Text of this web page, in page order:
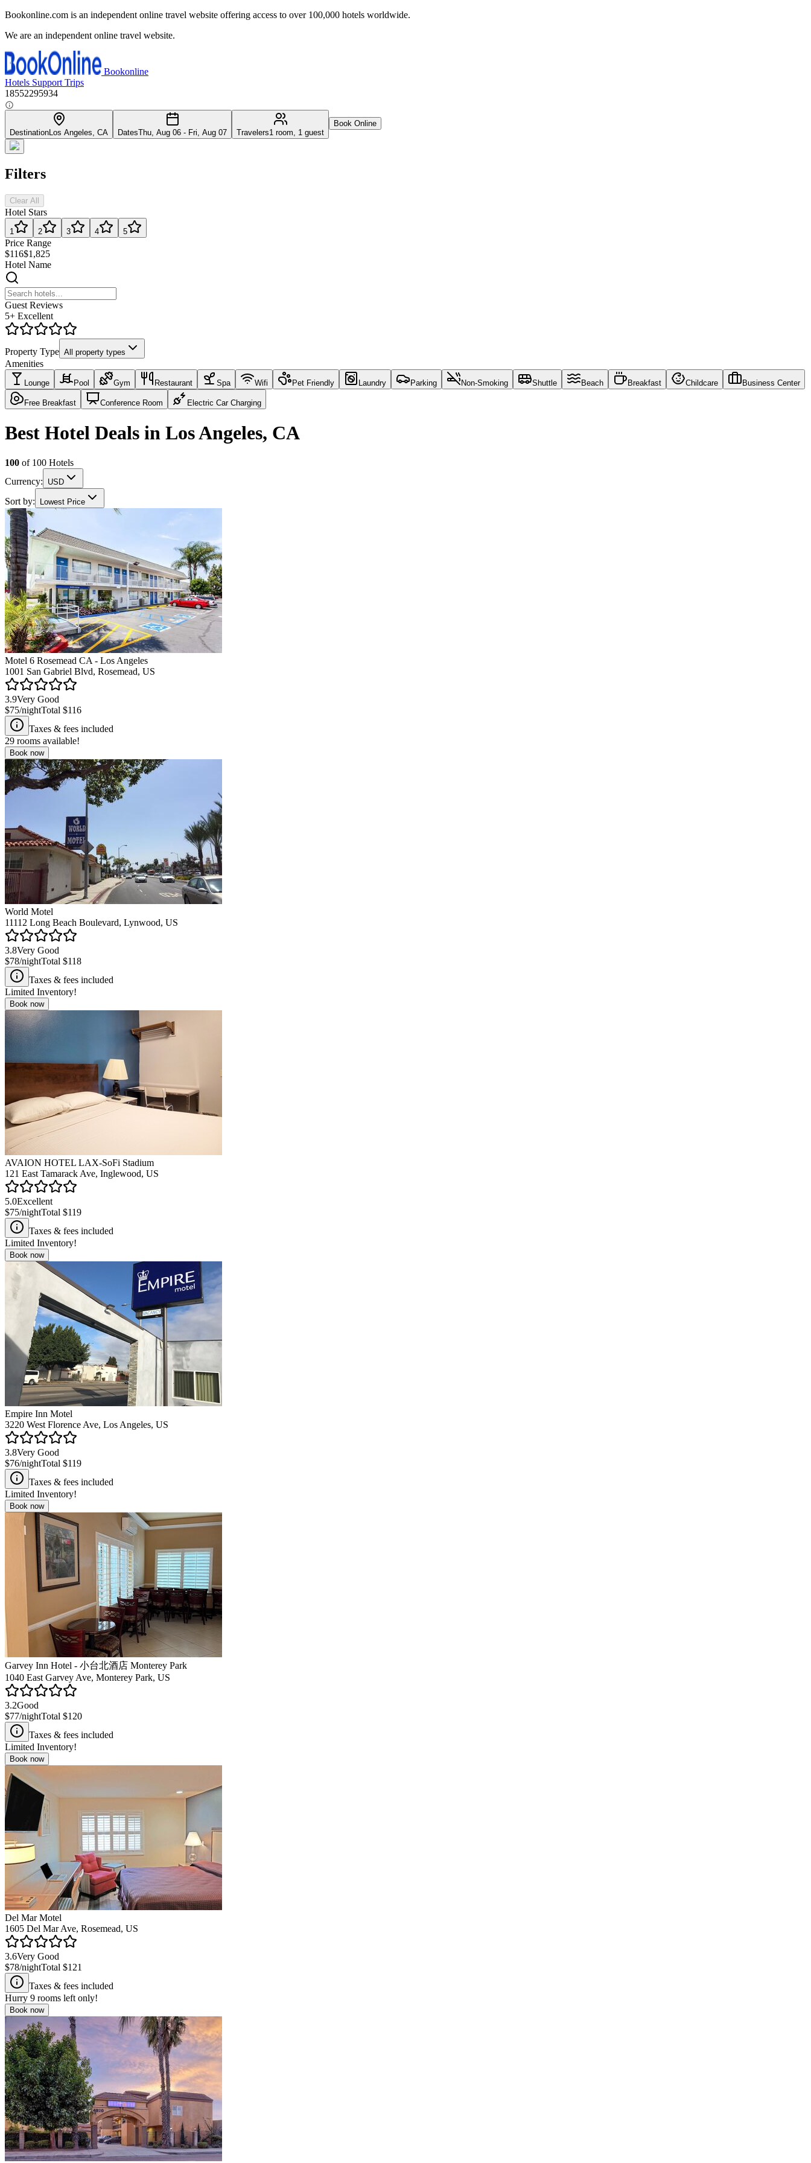
Bookonline.com is an independent online travel website offering access to over 100,000 hotels worldwide.
We are an independent online travel website.
Bookonline
Hotels Support Trips
18552295934
DestinationLos Angeles, CA DatesThu, Aug 06 - Fri, Aug 07 Travelers1 room, 1 guest
Book Online
Filters
Clear All
Hotel Stars
1 2 3 4 5
Price Range
$116$1,825
Hotel Name
Guest Reviews
5+ Excellent
Property Type All property types
Amenities
Lounge Pool Gym Restaurant Spa Wifi Pet Friendly Laundry Parking Non-Smoking Shuttle Beach Breakfast Childcare Business Center
Free Breakfast Conference Room Electric Car Charging
Best Hotel Deals in Los Angeles, CA
100 of 100 Hotels
Currency:
USD
Sort by: Lowest Price
Motel 6 Rosemead CA - Los Angeles
1001 San Gabriel Blvd, Rosemead, US
3.9Very Good
$75/nightTotal $116
Taxes & fees included
29 rooms available!
Book now
World Motel
11112 Long Beach Boulevard, Lynwood, US
3.8Very Good
$78/nightTotal $118
Taxes & fees included
Limited Inventory!
Book now
AVAION HOTEL LAX-SoFi Stadium
121 East Tamarack Ave, Inglewood, US
5.0Excellent
$75/nightTotal $119
Taxes & fees included
Limited Inventory!
Book now
Empire Inn Motel
3220 West Florence Ave, Los Angeles, US
3.8Very Good
$76/nightTotal $119
Taxes & fees included
Limited Inventory!
Book now
Garvey Inn Hotel - 小台北酒店 Monterey Park
1040 East Garvey Ave, Monterey Park, US
3.2Good
$77/nightTotal $120
Taxes & fees included
Limited Inventory!
Book now
Del Mar Motel
1605 Del Mar Ave, Rosemead, US
3.6Very Good
$78/nightTotal $121
Taxes & fees included
Hurry 9 rooms left only!
Book now